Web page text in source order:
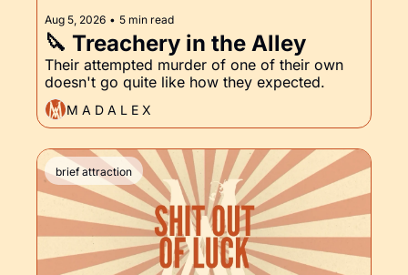
Aug 5, 2026 • 5 min read
🔪 Treachery in the Alley
Their attempted murder of one of their own
doesn't go quite like how they expected.
M A D A L E X
brief attraction